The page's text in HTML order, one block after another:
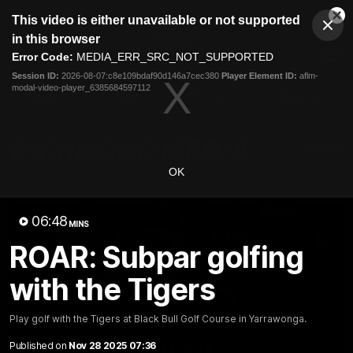
modal
This video is either unavailable or not supported
in this browser
Error Code: MEDIA_ERR_SRC_NOT_SUPPORTED
Session ID: 2026-08-07:c8e109bdaf90d146a7cec380 Player Element ID: aflm-
modal-video-player_6385684597112
OK
06:48 MINS
ROAR: Subpar golfing
with the Tigers
Play golf with the Tigers at Black Bull Golf Course in Yarrawonga.
Published on Nov 28 2025 07:36
Club
Logo
Menu
Logo